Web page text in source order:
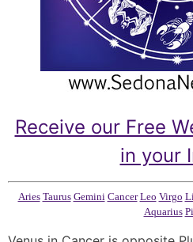
Receive our Free
in your
Aries Taurus Gemini Cancer Leo Virgo
Aquarius